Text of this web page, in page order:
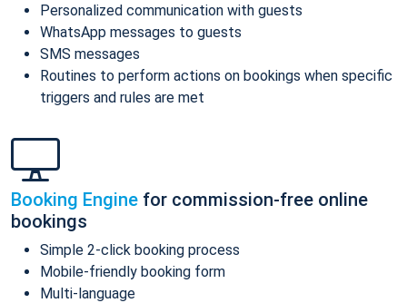
Personalized communication with guests
WhatsApp messages to guests
SMS messages
Routines to perform actions on bookings when specific
triggers and rules are met
Booking Engine for commission-free online
bookings
Simple 2-click booking process
Mobile-friendly booking form
Multi-language